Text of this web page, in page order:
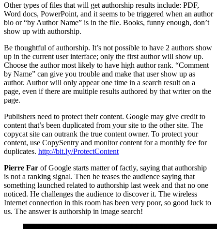
Other types of files that will get authorship results include: PDF,
Word docs, PowerPoint, and it seems to be triggered when an author
bio or “by Author Name” is in the file. Books, funny enough, don’t
show up with authorship.
Be thoughtful of authorship. It’s not possible to have 2 authors show
up in the current user interface; only the first author will show up.
Choose the author most likely to have high author rank. “Comment
by Name” can give you trouble and make that user show up as
author. Author will only appear one time in a search result on a
page, even if there are multiple results authored by that writer on the
page.
Publishers need to protect their content. Google may give credit to
content that’s been duplicated from your site to the other site. The
copycat site can outrank the true content owner. To protect your
content, use CopySentry and monitor content for a monthly fee for
duplicates. http://bit.ly/ProtectContent
Pierre Far of Google starts matter of factly, saying that authorship
is not a ranking signal. Then he teases the audience saying that
something launched related to authorship last week and that no one
noticed. He challenges the audience to discover it. The wireless
Internet connection in this room has been very poor, so good luck to
us. The answer is authorship in image search!